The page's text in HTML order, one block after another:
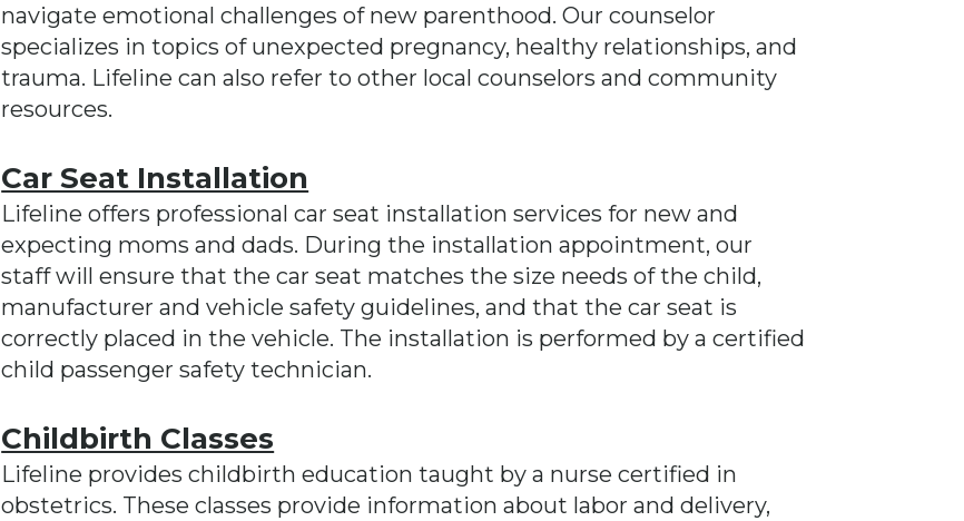
navigate emotional challenges of new parenthood. Our counselor
specializes in topics of unexpected pregnancy, healthy relationships, and
trauma. Lifeline can also refer to other local counselors and community
resources.
Car Seat Installation
Lifeline offers professional car seat installation services for new and
expecting moms and dads. During the installation appointment, our
staff will ensure that the car seat matches the size needs of the child,
manufacturer and vehicle safety guidelines, and that the car seat is
correctly placed in the vehicle. The installation is performed by a certified
child passenger safety technician.
Childbirth Classes
Lifeline provides childbirth education taught by a nurse certified in
obstetrics. These classes provide information about labor and delivery,